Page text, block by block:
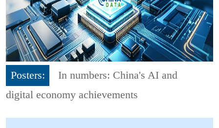
Posters:
In numbers: China's AI and
digital economy achievements